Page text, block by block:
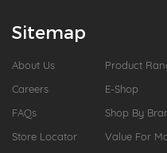
Sitemap
About Us
Careers
FAQs
Store Locator
Product
E-Shop
Shop By
Value For